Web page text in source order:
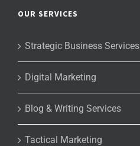
OUR SERVICES
Strategic Business Services
Digital Marketing
Blog & Writing Services
Tactical Marketing